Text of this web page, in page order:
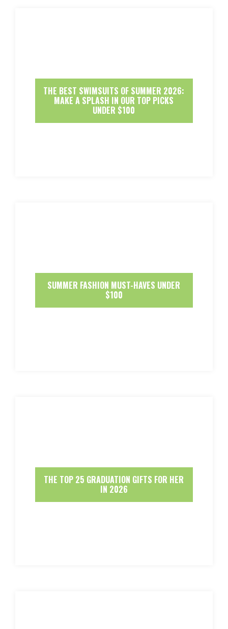
THE BEST SWIMSUITS OF SUMMER 2026:
MAKE A SPLASH IN OUR TOP PICKS
UNDER $100
SUMMER FASHION MUST-HAVES UNDER
$100
THE TOP 25 GRADUATION GIFTS FOR HER
IN 2026